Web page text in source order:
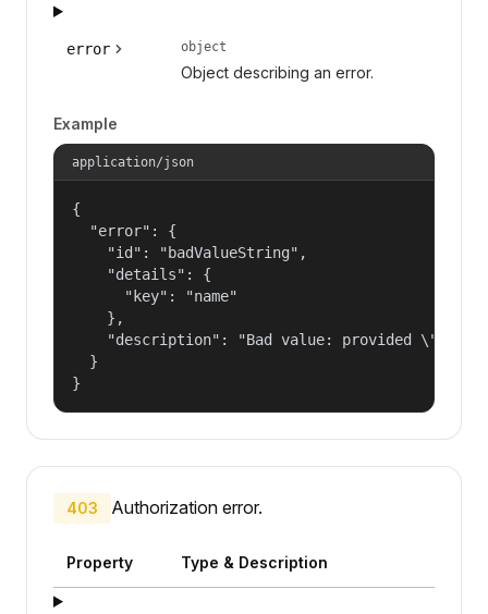
error object
Object describing an error.
Example
application/json
{
  "error": {
    "id": "badValueString",
    "details": {
      "key": "name"
    },
"description": "Bad value: provided
  }
}
403 Authorization error.
Property Type & Description